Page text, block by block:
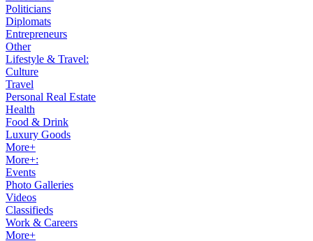
Politicians
Diplomats
Entrepreneurs
Other
Lifestyle & Travel:
Culture
Travel
Personal Real Estate
Health
Food & Drink
Luxury Goods
More+
More+:
Events
Photo Galleries
Videos
Classifieds
Work & Careers
More+